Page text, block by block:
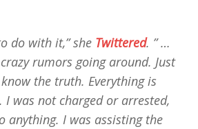
do with it,” she Twittered. ” …
rumors going around. Just
the truth. Everything is
I was not charged or arrested,
anything. I was assisting the